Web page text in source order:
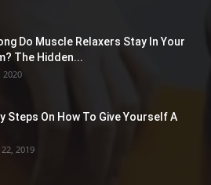
Do Muscle Relaxers Stay In Your
The Hidden...
2020
Steps On How To Give Yourself A
2019